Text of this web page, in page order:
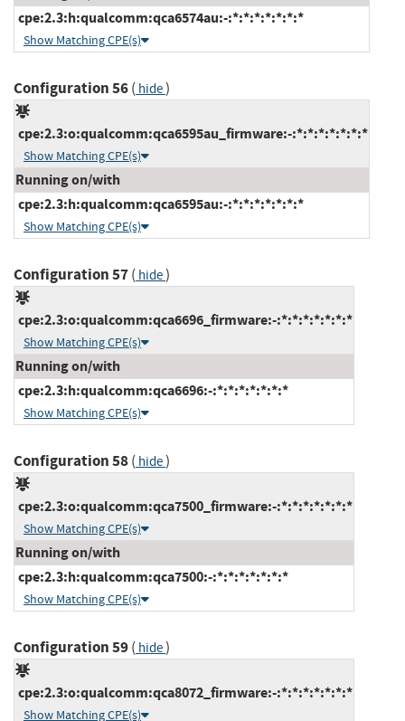
cpe:2.3:h:qualcomm:qca6574au:-:*:*:*:*:*:*:*
Show Matching CPE(s)
Configuration 56( hide)
cpe:2.3:o:qualcomm:qca6595au_firmware:-:*:*:*:*:*:*:*
Show Matching CPE(s)
Running on/with
cpe:2.3:h:qualcomm:qca6595au:-:*:*:*:*:*:*:*
Show Matching CPE(s)
Configuration 57( hide)
cpe:2.3:o:qualcomm:qca6696_firmware:-:*:*:*:*:*:*:*
Show Matching CPE(s)
Running on/with
cpe:2.3:h:qualcomm:qca6696:-:*:*:*:*:*:*:*
Show Matching CPE(s)
Configuration 58( hide)
cpe:2.3:o:qualcomm:qca7500_firmware:-:*:*:*:*:*:*:*
Show Matching CPE(s)
Running on/with
cpe:2.3:h:qualcomm:qca7500:-:*:*:*:*:*:*:*
Show Matching CPE(s)
Configuration 59( hide)
cpe:2.3:o:qualcomm:qca8072_firmware:-:*:*:*:*:*:*:*
Show Matching CPE(s)